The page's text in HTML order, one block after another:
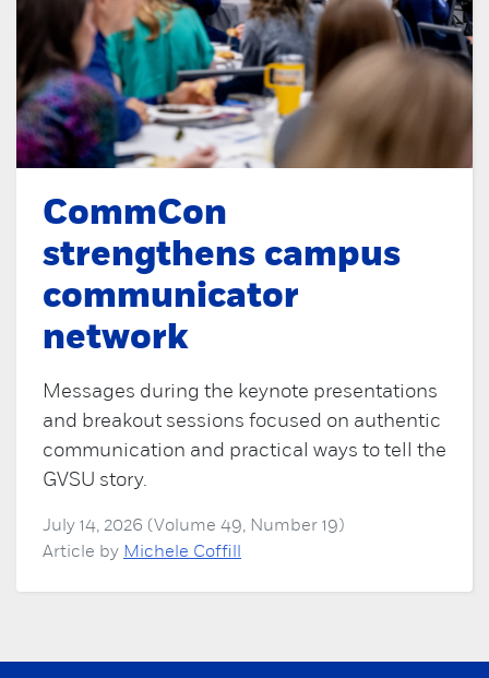
CommCon
strengthens campus
communicator
network
Messages during the keynote presentations
and breakout sessions focused on authentic
communication and practical ways to tell the
GVSU story.
July 14, 2026 (Volume 49, Number 19)
Article by Michele Coffill